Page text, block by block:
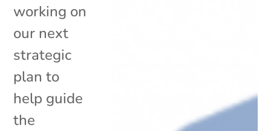
working on
our next
strategic
plan to
help guide
the